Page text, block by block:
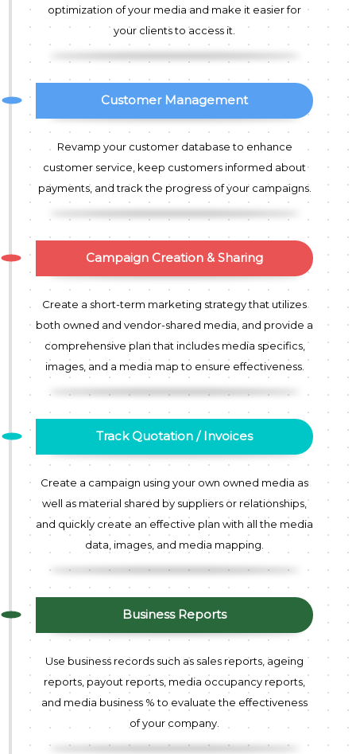
optimization of your media and make it easier for
your clients to access it.
Customer Management
Revamp your customer database to enhance
customer service, keep customers informed about
payments, and track the progress of your campaigns.
Campaign Creation & Sharing
Create a short-term marketing strategy that utilizes
both owned and vendor-shared media, and provide a
comprehensive plan that includes media specifics,
images, and a media map to ensure effectiveness.
Track Quotation / Invoices
Create a campaign using your own owned media as
well as material shared by suppliers or relationships,
and quickly create an effective plan with all the media
data, images, and media mapping.
Business Reports
Use business records such as sales reports, ageing
reports, payout reports, media occupancy reports,
and media business % to evaluate the effectiveness
of your company.